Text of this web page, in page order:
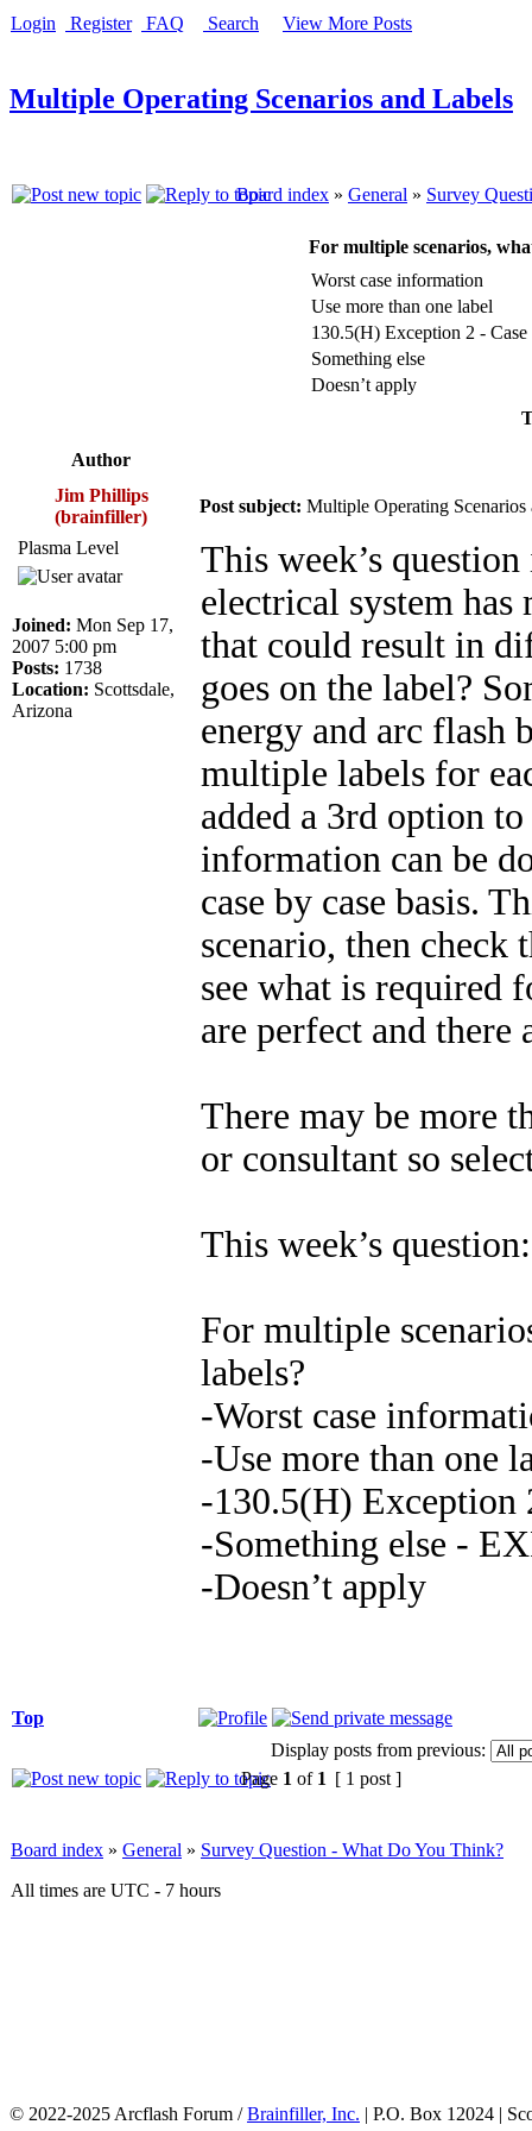
Login Register FAQ Search View More Posts
Multiple Operating Scenarios and Labels
Board index » General » Survey
For multiple scenarios,
Worst case information
Use more than one label
130.5(H) Exception 2 - Case
Something else
Doesn’t apply
Author
Jim Phillips
(brainfiller)
Post subject: Multiple Operating Scenarios
Plasma Level
Joined: Mon Sep 17,
2007 5:00 pm
Posts: 1738
Location: Scottsdale,
Arizona
This week’s
electrical system
that could result in
goes on the label?
energy and arc flash
multiple labels for
added a 3rd option
information can be
case by case basis.
scenario, then check
see what is required
are perfect and
There may be more
or consultant so
This week’s question:
For multiple
labels?
-Worst case
-Use more than one
-130.5(H) Exception
-Something else -
-Doesn’t apply
Top
Display posts from previous:
Page 1 of 1 [ 1 post ]
Board index » General » Survey Question - What Do You Think?
All times are UTC - 7 hours
© 2022-2025 Arcflash Forum /Brainfiller, Inc. | P.O. Box 12024 |